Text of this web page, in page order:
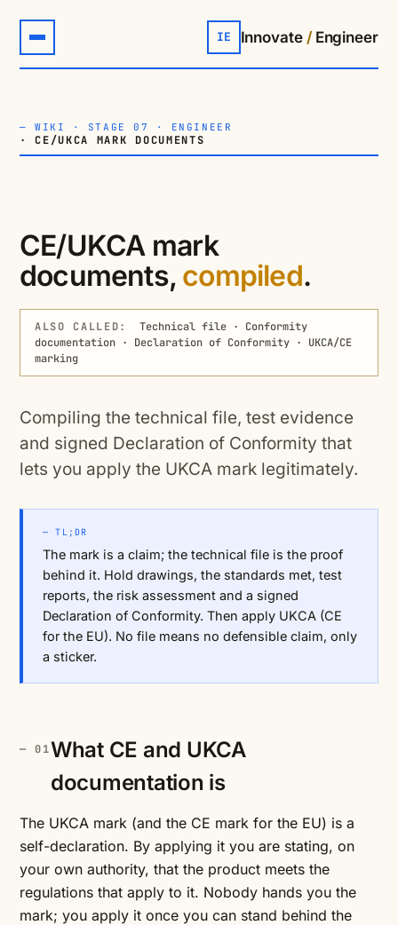
IE Innovate /Engineer
—WIKI · STAGE 07 · ENGINEER
· CE/UKCA MARK DOCUMENTS
CE/UKCA mark
documents, compiled.
ALSO CALLED:
Technical file · Conformity
documentation · Declaration of Conformity · UKCA/CE
marking
Compiling the technical file, test evidence
and signed Declaration of Conformity that
lets you apply the UKCA mark legitimately.
— TL;DR
The mark is a claim; the technical file is the proof
behind it. Hold drawings, the standards met, test
reports, the risk assessment and a signed
Declaration of Conformity. Then apply UKCA (CE
for the EU). No file means no defensible claim, only
a sticker.
What CE and UKCA
documentation is
The UKCA mark (and the CE mark for the EU) is a
self-declaration. By applying it you are stating, on
your own authority, that the product meets the
regulations that apply to it. Nobody hands you the
mark; you apply it once you can stand behind the